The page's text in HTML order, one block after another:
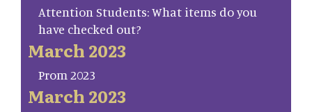
Attention Students: What items do you
have checked out?
March 2023
Prom 2023
March 2023